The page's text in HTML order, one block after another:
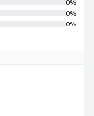
0%
0%
0%